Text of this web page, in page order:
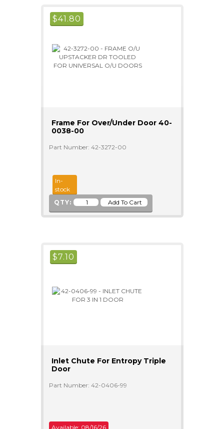
$41.80
Frame For Over/Under Door 40-
0038-00
Part Number: 42-3272-00
In-
stock
QTY:
$7.10
Inlet Chute For Entropy Triple
Door
Part Number: 42-0406-99
Available: 08/16/26